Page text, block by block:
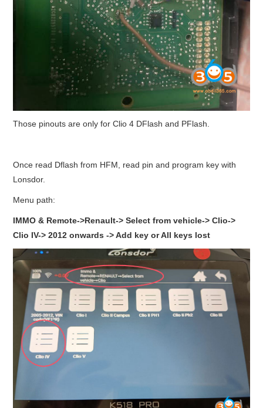
Those pinouts are only for Clio 4 DFlash and PFlash.
Once read Dflash from HFM, read pin and program key with
Lonsdor.
Menu path:
IMMO & Remote->Renault-> Select from vehicle-> Clio->
Clio IV-> 2012 onwards -> Add key or All keys lost